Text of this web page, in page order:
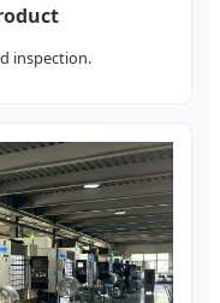
inspection.